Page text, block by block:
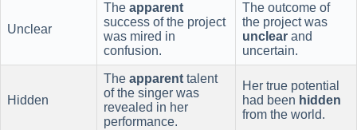
Unclear
The apparent
success of the project
was mired in
confusion.
The outcome of
the project was
unclear and
uncertain.
Hidden
The apparent talent
of the singer was
revealed in her
performance.
Her true potential
had been hidden
from the world.